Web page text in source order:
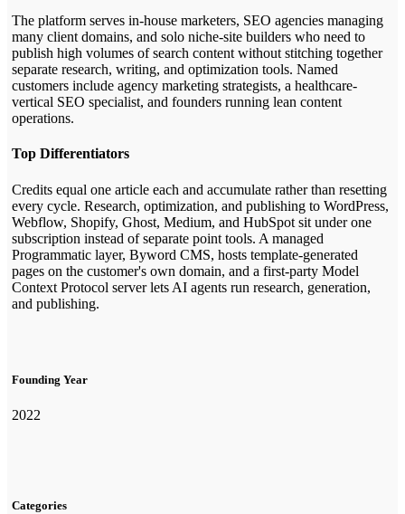
The platform serves in-house marketers, SEO agencies managing
many client domains, and solo niche-site builders who need to
publish high volumes of search content without stitching together
separate research, writing, and optimization tools. Named
customers include agency marketing strategists, a healthcare-
vertical SEO specialist, and founders running lean content
operations.
Top Differentiators
Credits equal one article each and accumulate rather than resetting
every cycle. Research, optimization, and publishing to WordPress,
Webflow, Shopify, Ghost, Medium, and HubSpot sit under one
subscription instead of separate point tools. A managed
Programmatic layer, Byword CMS, hosts template-generated
pages on the customer's own domain, and a first-party Model
Context Protocol server lets AI agents run research, generation,
and publishing.
Founding Year
2022
Categories